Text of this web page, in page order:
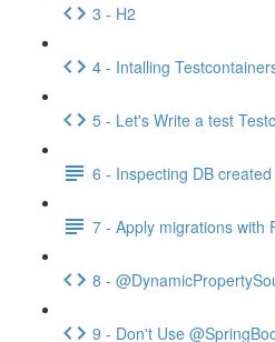
3 - H2
4 - Intalling
5 - Let's Write a test
6 - Inspecting DB
7 - Apply migrations with
8 -
9 - Don't Use